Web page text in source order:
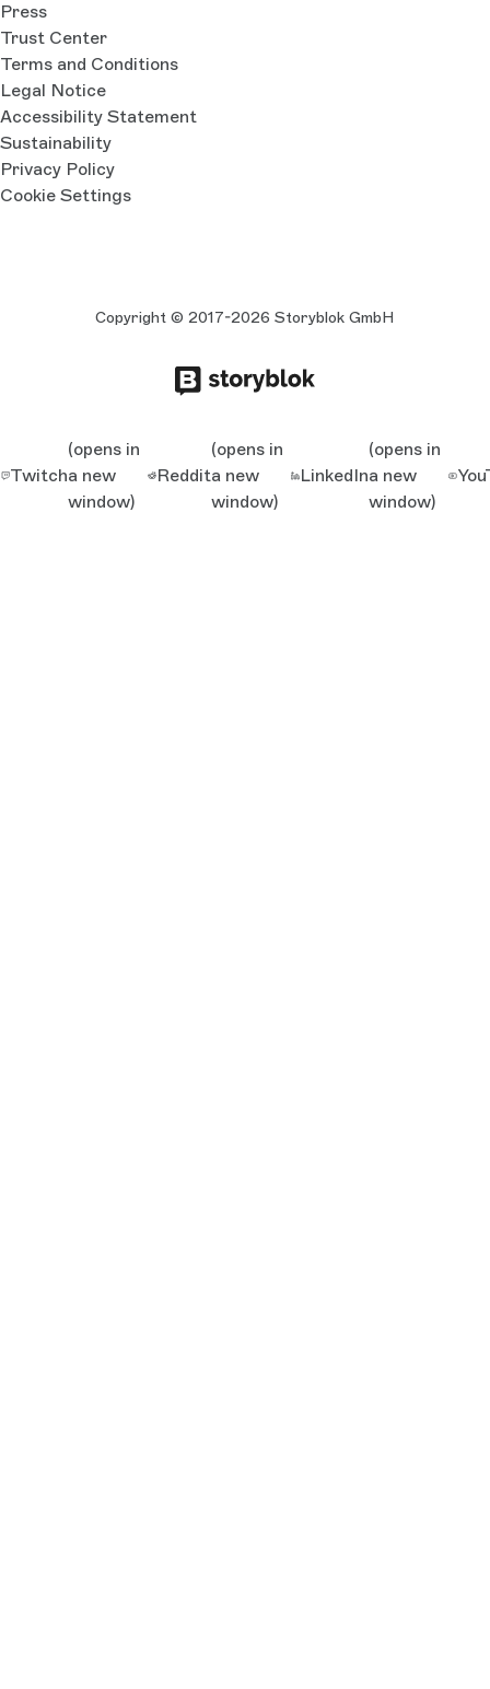
Press
Trust Center
Terms and Conditions
Legal Notice
Accessibility Statement
Sustainability
Privacy Policy
Cookie Settings
Copyright © 2017-2026 Storyblok GmbH
Twitch
(opens in
a new
window)
Reddit
(opens in
a new
window)
LinkedIn
(opens in
a new
window)